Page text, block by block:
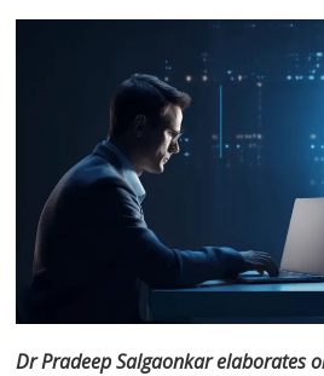
Dr Pradeep Salgaonkar elaborates